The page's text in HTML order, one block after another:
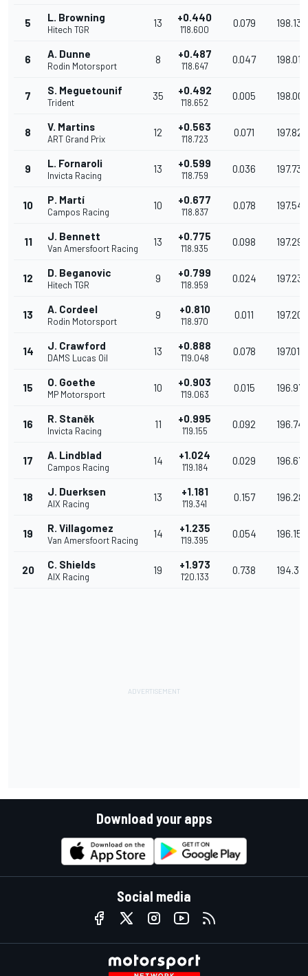
5 L. Browning
Hitech TGR
13 +0.440
1'18.600
0.079 198.137
6 A. Dunne
Rodin Motorsport
8 +0.487
1'18.647
0.047 198.018
7 S. Meguetounif
Trident
35 +0.492
1'18.652
0.005 198.006
8 V. Martins
ART Grand Prix
12 +0.563
1'18.723
0.071 197.827
9 L. Fornaroli
Invicta Racing
13 +0.599
1'18.759
0.036 197.737
10 P. Martí
Campos Racing
10 +0.677
1'18.837
0.078 197.541
11 J. Bennett
Van Amersfoort Racing
13 +0.775
1'18.935
0.098 197.296
12 D. Beganovic
Hitech TGR
9 +0.799
1'18.959
0.024 197.236
13 A. Cordeel
Rodin Motorsport
9 +0.810
1'18.970
0.011 197.209
14 J. Crawford
DAMS Lucas Oil
13 +0.888
1'19.048
0.078 197.014
15 O. Goethe
MP Motorsport
10 +0.903
1'19.063
0.015 196.977
16 R. Staněk
Invicta Racing
11 +0.995
1'19.155
0.092
17 A. Lindblad
Campos Racing
14 +1.024
1'19.184
0.029 196.676
18 J. Duerksen
AIX Racing
13 +1.181
1'19.341
0.157
19 R. Villagomez
Van Amersfoort Racing
14 +1.235
1'19.395
0.054 196.153
20 C. Shields
AIX Racing
19 +1.973
1'20.133
0.738
Download your apps
Social media